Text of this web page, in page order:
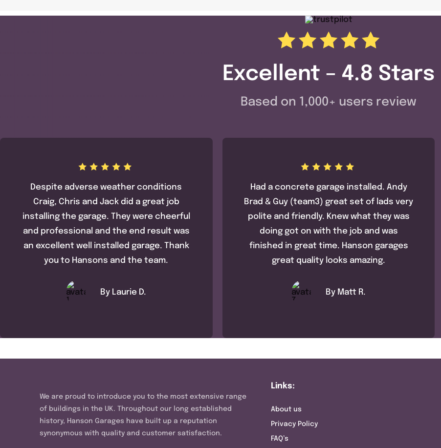
Excellent – 4.8 Stars
Based on 1,000+ users review
Despite adverse weather conditions
Craig, Chris and Jack did a great job
installing the garage. They were cheerful
and professional and the end result was
an excellent well installed garage. Thank
you to Hansons and the team.
By Laurie D.
Had a concrete garage installed. Andy
Brad & Guy (team3) great set of lads very
polite and friendly. Knew what they was
doing got on with the job and was
finished in great time. Hanson garages
great quality looks amazing.
By Matt R.
We are proud to introduce you to the most extensive range
of buildings in the UK. Throughout our long established
history, Hanson Garages have built up a reputation
synonymous with quality and customer satisfaction.
Links:
About us
Privacy Policy
FAQ’s